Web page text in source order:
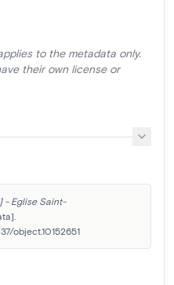
to the metadata only.
their own license or
- Eglise Saint-
object.10152651